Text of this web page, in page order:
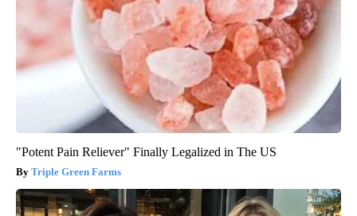
"Potent Pain Reliever" Finally Legalized in The US
Triple Green Farms